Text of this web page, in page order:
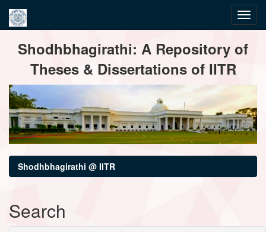
navigationShodhbhagirathi: A Repository of
Theses & Dissertations of IITR
Shodhbhagirathi @ IITR
Search